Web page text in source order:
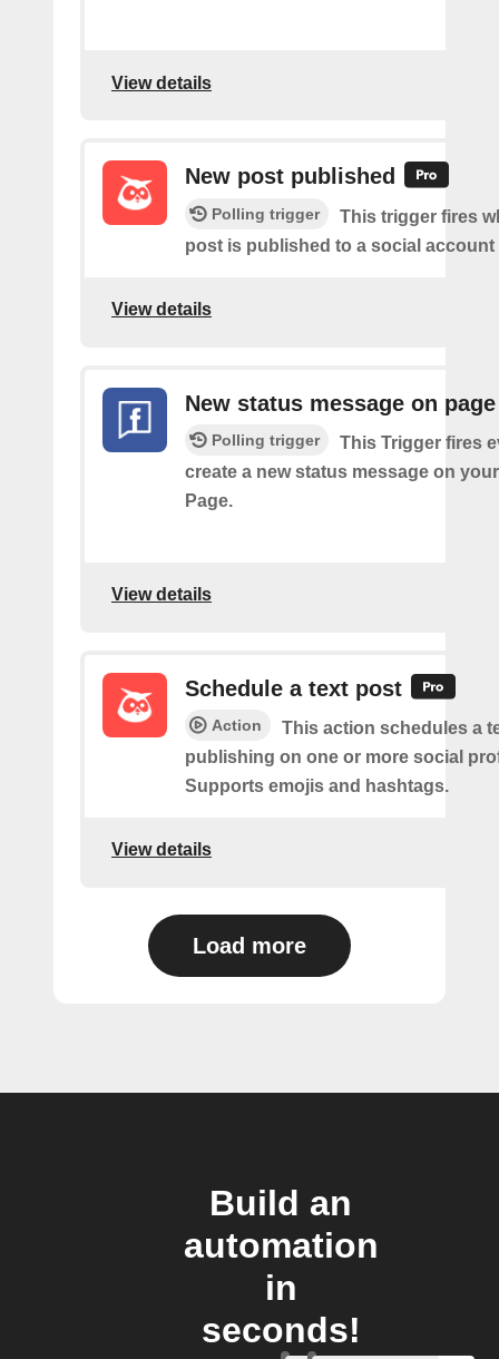
View details
New post published
Polling trigger
This trigger fires
post is published to a social account
View details
New status message on page
Polling trigger
This Trigger fires
create a new status message on
Page.
View details
Schedule a text post
Action
This action schedules a
publishing on one or more social
Supports emojis and hashtags.
View details
Load more
Build an
automation
in
seconds!